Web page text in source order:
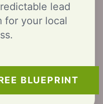
lead
for your local
BLUEPRINT